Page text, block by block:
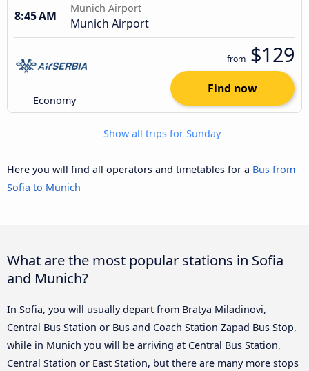
8:45 AM
Munich Airport
Munich Airport
Economy
from $129
Find now
Show all trips for Sunday
Here you will find all operators and timetables for a Bus from
Sofia to Munich
What are the most popular stations in Sofia
and Munich?
In Sofia, you will usually depart from Bratya Miladinovi,
Central Bus Station or Bus and Coach Station Zapad Bus Stop,
while in Munich you will be arriving at Central Bus Station,
Central Station or East Station, but there are many more stops